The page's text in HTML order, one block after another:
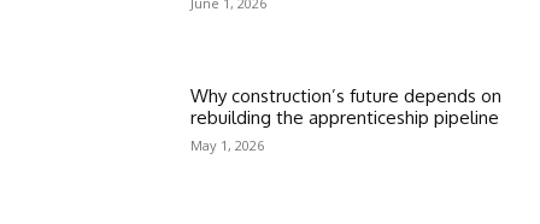
Why construction’s future depends on
rebuilding the apprenticeship pipeline
May 1, 2026